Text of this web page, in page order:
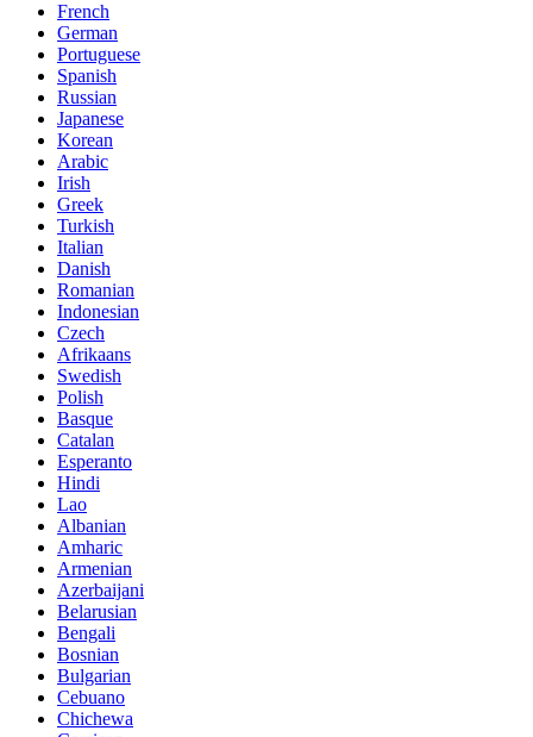
French
German
Portuguese
Spanish
Russian
Japanese
Korean
Arabic
Irish
Greek
Turkish
Italian
Danish
Romanian
Indonesian
Czech
Afrikaans
Swedish
Polish
Basque
Catalan
Esperanto
Hindi
Lao
Albanian
Amharic
Armenian
Azerbaijani
Belarusian
Bengali
Bosnian
Bulgarian
Cebuano
Chichewa